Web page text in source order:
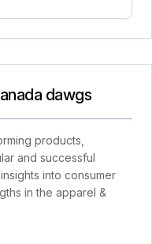
dawgs
products,
and successful
into consumer
in the apparel &